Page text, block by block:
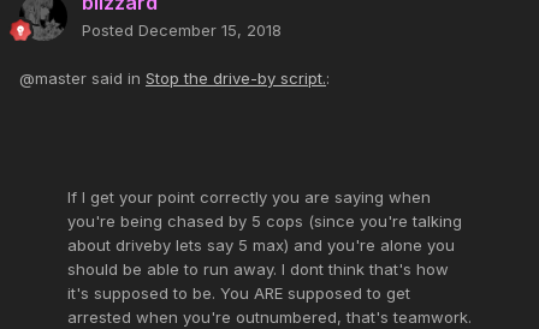
Posted December 15, 2018
@master said in Stop the drive-by script.:
If I get your point correctly you are saying when
you're being chased by 5 cops (since you're talking
about driveby lets say 5 max) and you're alone you
should be able to run away. I dont think that's how
it's supposed to be. You ARE supposed to get
arrested when you're outnumbered, that's teamwork.